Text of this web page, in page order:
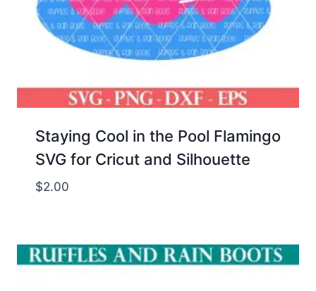
Staying Cool in the Pool Flamingo
SVG for Cricut and Silhouette
$2.00